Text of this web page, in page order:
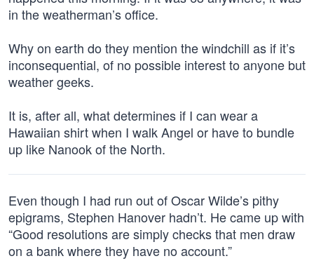
in the weatherman’s office.
Why on earth do they mention the windchill as if it’s
inconsequential, of no possible interest to anyone but
weather geeks.
It is, after all, what determines if I can wear a
Hawaiian shirt when I walk Angel or have to bundle
up like Nanook of the North.
Even though I had run out of Oscar Wilde’s pithy
epigrams, Stephen Hanover hadn’t. He came up with
“Good resolutions are simply checks that men draw
on a bank where they have no account.”